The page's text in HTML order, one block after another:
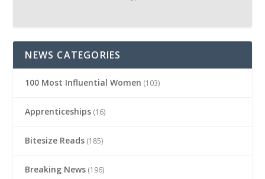
NEWS CATEGORIES
100 Most Influential Women (103)
Apprenticeships (16)
Bitesize Reads (185)
Breaking News (196)